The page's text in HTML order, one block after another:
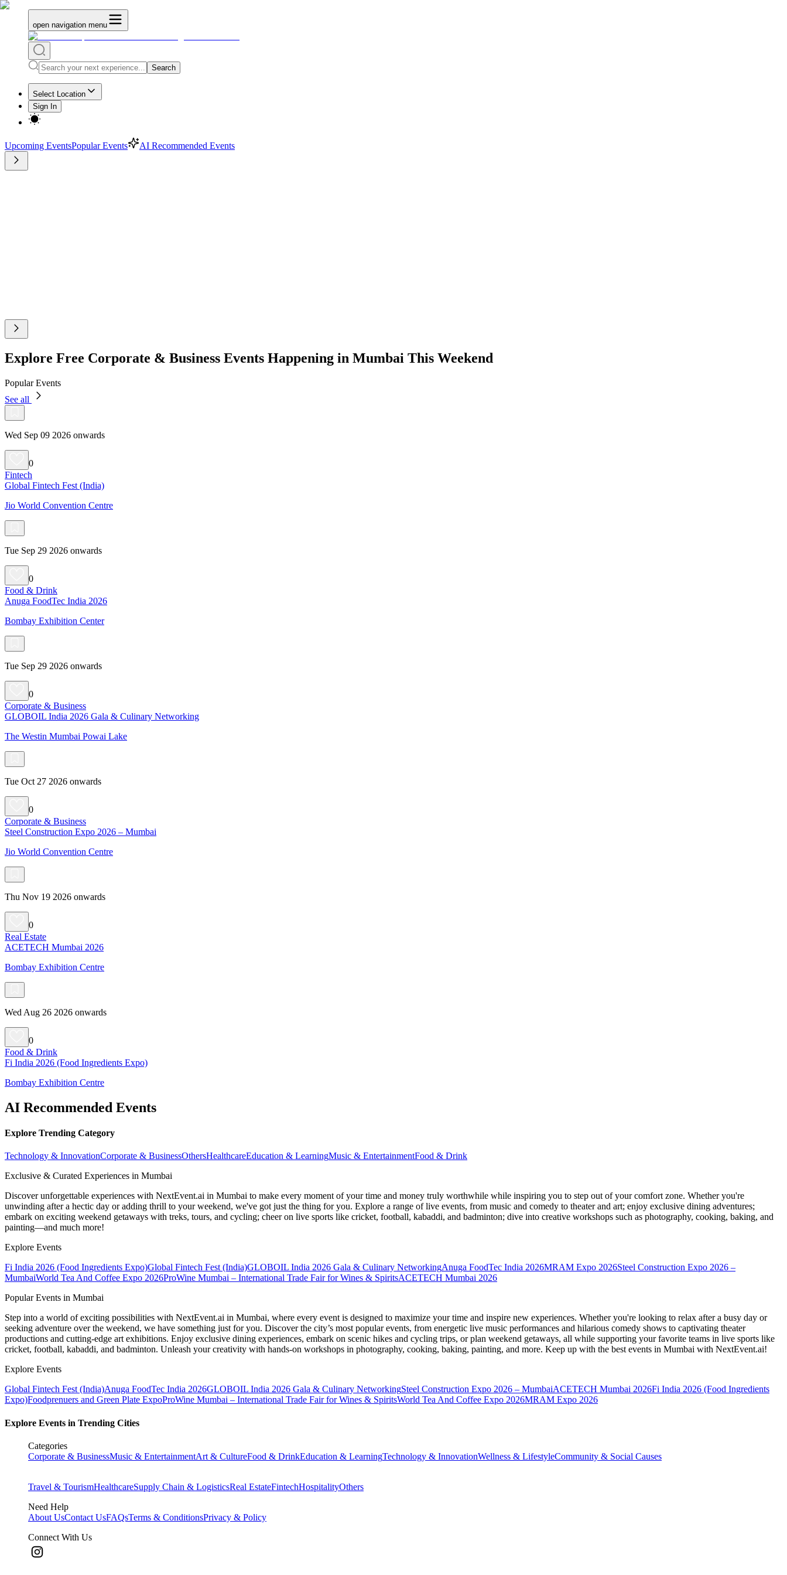
open navigation menu
Search
Select Location
Sign In
Upcoming EventsPopular Events AI Recommended Events
Explore Free Corporate & Business Events Happening in Mumbai This Weekend
Popular Events
See all
Wed Sep 09 2026 onwards
0
Fintech
Global Fintech Fest (India)
Jio World Convention Centre
Tue Sep 29 2026 onwards
0
Food & Drink
Anuga FoodTec India 2026
Bombay Exhibition Center
Tue Sep 29 2026 onwards
0
Corporate & Business
GLOBOIL India 2026 Gala & Culinary Networking
The Westin Mumbai Powai Lake
Tue Oct 27 2026 onwards
0
Corporate & Business
Steel Construction Expo 2026 – Mumbai
Jio World Convention Centre
Thu Nov 19 2026 onwards
0
Real Estate
ACETECH Mumbai 2026
Bombay Exhibition Centre
Wed Aug 26 2026 onwards
0
Food & Drink
Fi India 2026 (Food Ingredients Expo)
Bombay Exhibition Centre
AI Recommended Events
Explore Trending Category
Technology & InnovationCorporate & BusinessOthersHealthcareEducation & LearningMusic & EntertainmentFood & Drink
Exclusive & Curated Experiences in Mumbai
Discover unforgettable experiences with NextEvent.ai in Mumbai to make every moment of your time and money truly worthwhile while inspiring you to step out of your comfort zone. Whether you're
unwinding after a hectic day or adding thrill to your weekend, we've got just the thing for you. Explore a range of live events, from music and comedy to theater and art; enjoy exclusive dining adventures;
embark on exciting weekend getaways with treks, tours, and cycling; cheer on live sports like cricket, football, kabaddi, and badminton; dive into creative workshops such as photography, cooking, baking, and
painting—and much more!
Explore Events
Fi India 2026 (Food Ingredients Expo)Global Fintech Fest (India)GLOBOIL India 2026 Gala & Culinary NetworkingAnuga FoodTec India 2026MRAM Expo 2026Steel Construction Expo 2026 –
MumbaiWorld Tea And Coffee Expo 2026ProWine Mumbai – International Trade Fair for Wines & SpiritsACETECH Mumbai 2026
Popular Events in Mumbai
Step into a world of exciting possibilities with NextEvent.ai in Mumbai, where every event is designed to maximize your time and inspire new experiences. Whether you're looking to relax after a busy day or
seeking adventure over the weekend, we have something just for you. Discover the city’s most popular events, from energetic live music performances and hilarious comedy shows to captivating theater
productions and cutting-edge art exhibitions. Enjoy exclusive dining experiences, embark on scenic hikes and cycling trips, or plan weekend getaways, all while supporting your favorite teams in live sports like
cricket, football, kabaddi, and badminton. Unleash your creativity with hands-on workshops in photography, cooking, baking, painting, and more. Keep up with the best events in Mumbai with NextEvent.ai!
Explore Events
Global Fintech Fest (India)Anuga FoodTec India 2026GLOBOIL India 2026 Gala & Culinary NetworkingSteel Construction Expo 2026 – MumbaiACETECH Mumbai 2026Fi India 2026 (Food Ingredients
Expo)Foodprenuers and Green Plate ExpoProWine Mumbai – International Trade Fair for Wines & SpiritsWorld Tea And Coffee Expo 2026MRAM Expo 2026
Explore Events in Trending Cities
Categories
Corporate & BusinessMusic & EntertainmentArt & CultureFood & DrinkEducation & LearningTechnology & InnovationWellness & LifestyleCommunity & Social Causes
Travel & TourismHealthcareSupply Chain & LogisticsReal EstateFintechHospitalityOthers
Need Help
About UsContact UsFAQsTerms & ConditionsPrivacy & Policy
Connect With Us